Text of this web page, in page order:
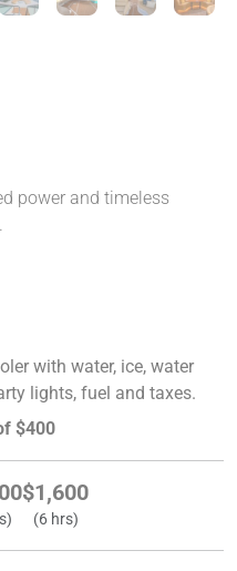
power and timeless
with water, ice, water
lights, fuel and taxes.
$400
$1,600
(6 hrs)